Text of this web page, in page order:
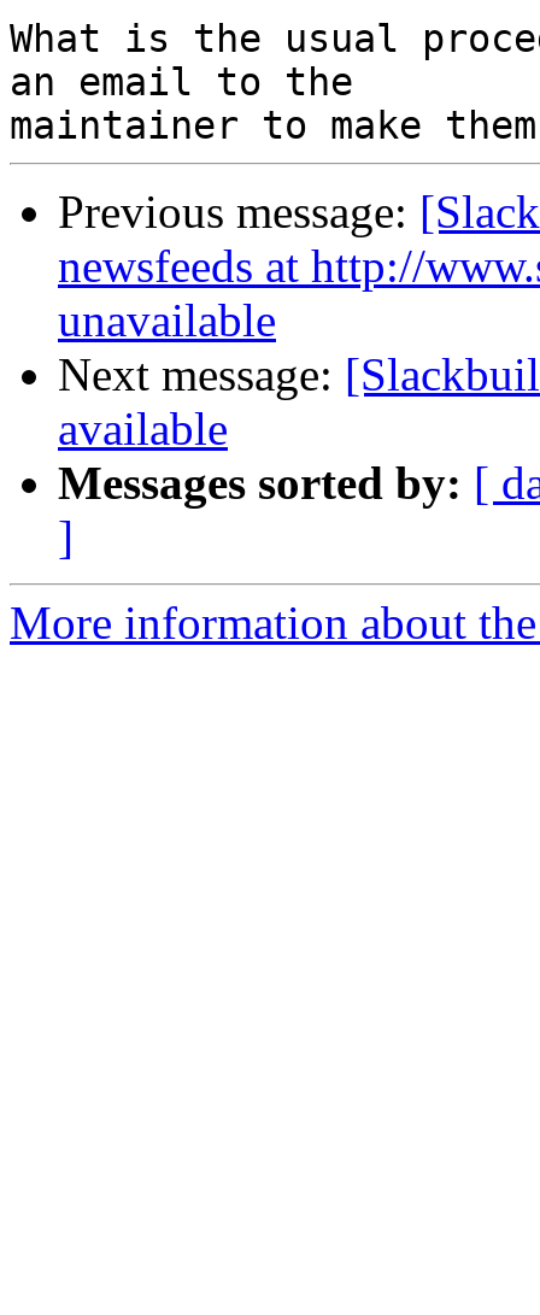
What is the usual
an email to the
Previous message:
newsfeeds at http://
unavailable
Next message:
available
Messages sorted by: [
]
More information about